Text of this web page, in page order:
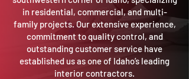
in residential, commercial, and multi-
family projects. Our extensive experience,
commitment to quality control, and
outstanding customer service have
established us as one of Idaho’s leading
interior contractors.